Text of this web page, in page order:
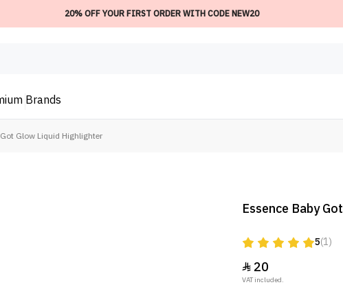
20% OFF YOUR FIRST ORDER WITH CODE NEW20
Brands
Glow Liquid Highlighter
Essence Baby
5(1)
20
VAT included.